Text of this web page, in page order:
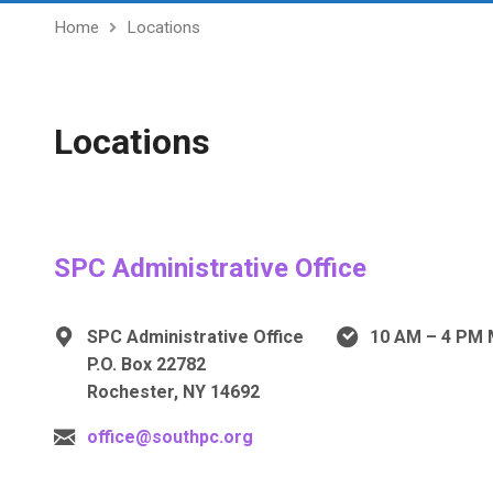
Home Locations
Locations
SPC Administrative Office
SPC Administrative Office
P.O. Box 22782
Rochester, NY 14692
10 AM – 4 PM
office@southpc.org